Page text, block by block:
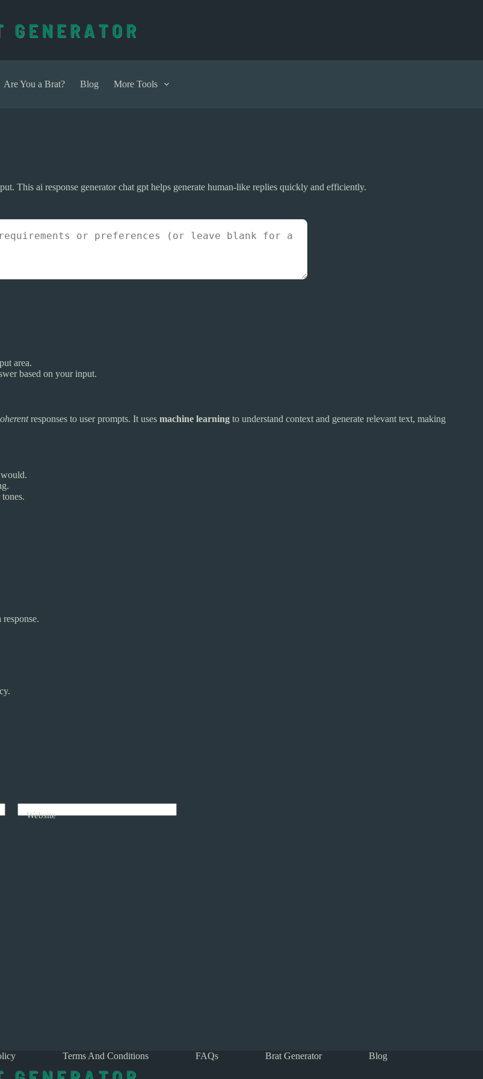
Are You a Brat? Blog More Tools
This ai response generator chat gpt helps generate human-like replies quickly and efficiently.
area.
based on your input.
responses to user prompts. It uses machine learning to understand context and generate relevant text, making
Website
Terms And Conditions FAQs Brat Generator Blog